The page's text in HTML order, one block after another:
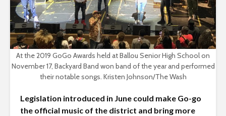
At the 2019 GoGo Awards held at Ballou Senior High School on
November 17, Backyard Band won band of the year and performed
their notable songs. Kristen Johnson/The Wash
Legislation introduced in June could make Go-go
the official music of the district and bring more